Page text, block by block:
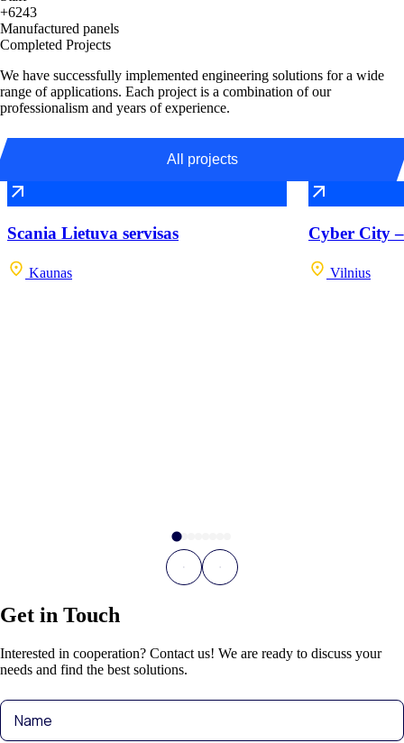
+6243
Manufactured panels
Completed Projects
We have successfully implemented engineering solutions for a wide
range of applications. Each project is a combination of our
professionalism and years of experience.
All projects
Scania Lietuva servisas
Kaunas
Cyber City
Vilnius
Get in Touch
Interested in cooperation? Contact us! We are ready to discuss your
needs and find the best solutions.